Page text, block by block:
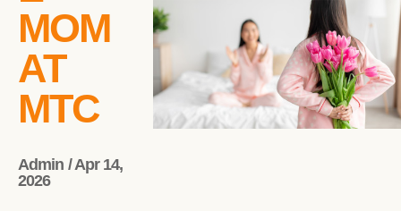
MOM
AT
MTC
Admin / Apr 14,
2026